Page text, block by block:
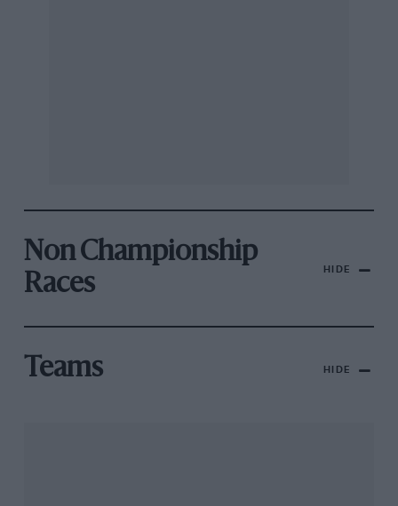
Non Championship
Races
HIDE
Teams HIDE